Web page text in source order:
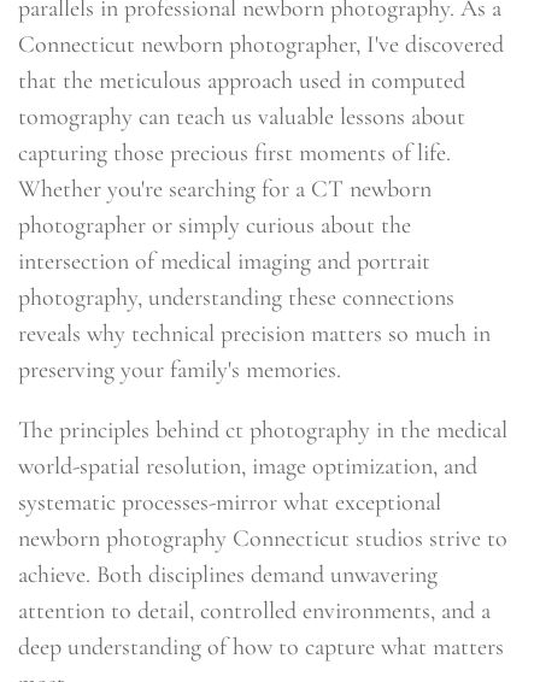
parallels in professional newborn photography. As a
Connecticut newborn photographer, I've discovered
that the meticulous approach used in computed
tomography can teach us valuable lessons about
capturing those precious first moments of life.
Whether you're searching for a CT newborn
photographer or simply curious about the
intersection of medical imaging and portrait
photography, understanding these connections
reveals why technical precision matters so much in
preserving your family's memories.
The principles behind ct photography in the medical
world-spatial resolution, image optimization, and
systematic processes-mirror what exceptional
newborn photography Connecticut studios strive to
achieve. Both disciplines demand unwavering
attention to detail, controlled environments, and a
deep understanding of how to capture what matters